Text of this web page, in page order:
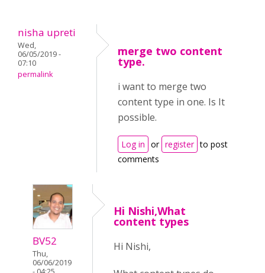
nisha upreti
Wed,
06/05/2019 -
07:10
permalink
merge two content
type.
i want to merge two
content type in one. Is It
possible.
Log in or register to post
comments
BV52
Thu,
06/06/2019
Hi Nishi,What
content types
Hi Nishi,